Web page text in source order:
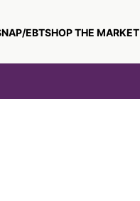
EBTSHOP THE MARKET